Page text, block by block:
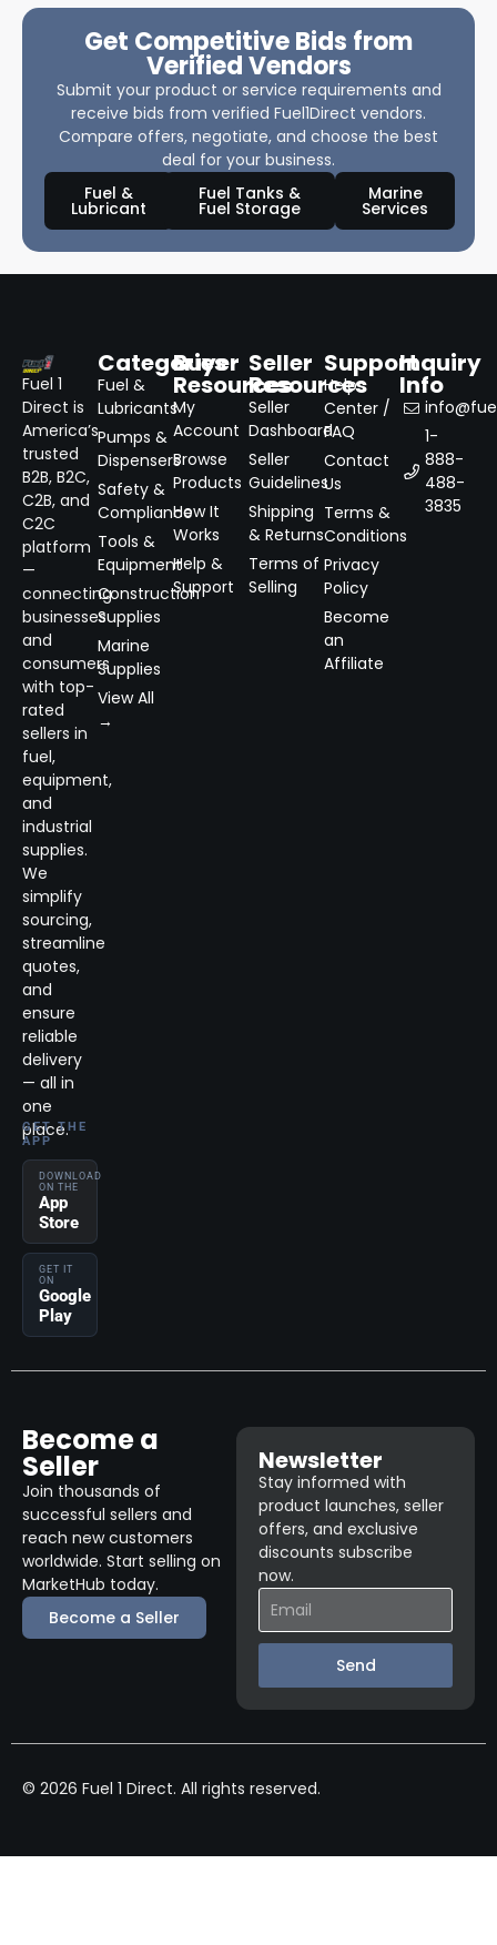
Get Competitive Bids from
Verified Vendors
Submit your product or service requirements and
receive bids from verified Fuel1Direct vendors.
Compare offers, negotiate, and choose the best
deal for your business.
Fuel &
Lubricant
Fuel Tanks &
Fuel Storage
Marine
Services
Fuel 1
Direct is
America’s
trusted
B2B, B2C,
C2B, and
C2C
platform
—
connecting
businesses
and
consumers
with top-
rated
sellers in
fuel,
equipment,
and
industrial
supplies.
We
simplify
sourcing,
streamline
quotes,
and
ensure
reliable
delivery
— all in
one
place.
GET THE
APP
DOWNLOAD
ON THE
App
Store
GET IT
ON
Google
Play
Categories
Fuel &
Lubricants
Pumps &
Dispensers
Safety &
Compliance
Tools &
Equipment
Construction
Supplies
Marine
Supplies
View All
→
Buyer
Resources
My
Account
Browse
Products
How It
Works
Help &
Support
Seller
Resources
Seller
Dashboard
Seller
Guidelines
Shipping
& Returns
Terms of
Selling
Support
Help
Center /
FAQ
Contact
Us
Terms &
Conditions
Privacy
Policy
Become
an
Affiliate
Inquiry
Info
1-
888-
488-
3835
Become a
Seller
Join thousands of
successful sellers and
reach new customers
worldwide. Start selling on
MarketHub today.
Become a Seller
Newsletter
Stay informed with
product launches, seller
offers, and exclusive
discounts subscribe
now.
Send
© 2026 Fuel 1 Direct. All rights reserved.